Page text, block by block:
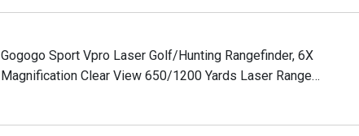
Gogogo Sport Vpro Laser Golf/Hunting Rangefinder, 6X
Magnification Clear View 650/1200 Yards Laser Range